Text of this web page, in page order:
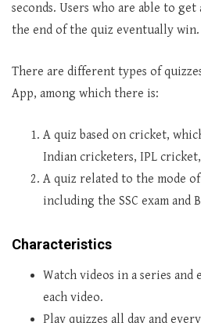
seconds. Users who are able to
the end of the quiz eventually win.
There are different types of
App, among which there is:
A quiz based on cricket,
Indian cricketers, IPL
A quiz related to the mode
including the SSC exam and
Characteristics
Watch videos in a series and
each video.
Play quizzes all day and